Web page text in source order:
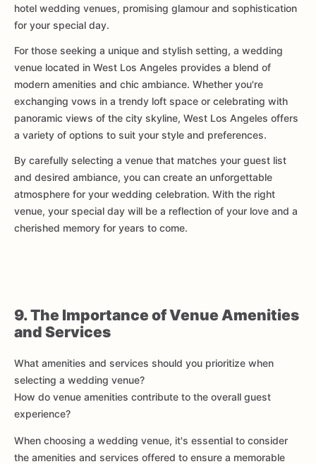
hotel wedding venues, promising glamour and sophistication
for your special day.
For those seeking a unique and stylish setting, a wedding
venue located in West Los Angeles provides a blend of
modern amenities and chic ambiance. Whether you're
exchanging vows in a trendy loft space or celebrating with
panoramic views of the city skyline, West Los Angeles offers
a variety of options to suit your style and preferences.
By carefully selecting a venue that matches your guest list
and desired ambiance, you can create an unforgettable
atmosphere for your wedding celebration. With the right
venue, your special day will be a reflection of your love and a
cherished memory for years to come.
9. The Importance of Venue Amenities
and Services
What amenities and services should you prioritize when
selecting a wedding venue?
How do venue amenities contribute to the overall guest
experience?
When choosing a wedding venue, it's essential to consider
the amenities and services offered to ensure a memorable